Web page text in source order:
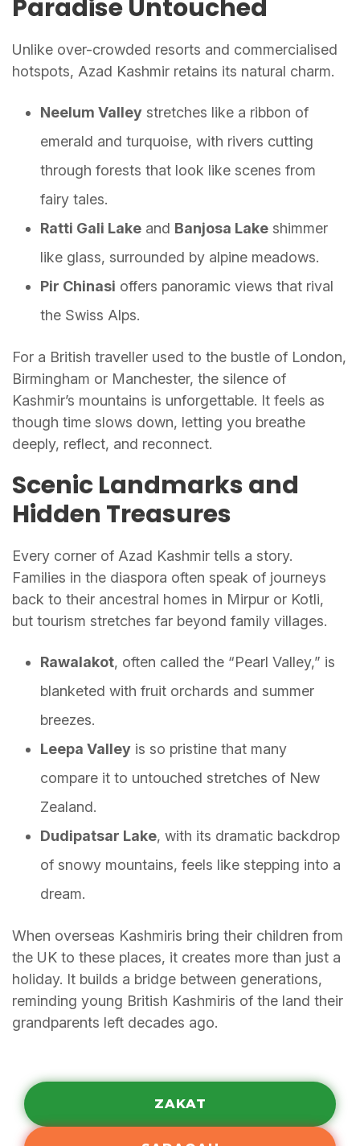
Paradise Untouched
Unlike over-crowded resorts and commercialised
hotspots, Azad Kashmir retains its natural charm.
Neelum Valley stretches like a ribbon of
emerald and turquoise, with rivers cutting
through forests that look like scenes from
fairy tales.
Ratti Gali Lake and Banjosa Lake shimmer
like glass, surrounded by alpine meadows.
Pir Chinasi offers panoramic views that rival
the Swiss Alps.
For a British traveller used to the bustle of London,
Birmingham or Manchester, the silence of
Kashmir’s mountains is unforgettable. It feels as
though time slows down, letting you breathe
deeply, reflect, and reconnect.
Scenic Landmarks and
Hidden Treasures
Every corner of Azad Kashmir tells a story.
Families in the diaspora often speak of journeys
back to their ancestral homes in Mirpur or Kotli,
but tourism stretches far beyond family villages.
Rawalakot, often called the “Pearl Valley,” is
blanketed with fruit orchards and summer
breezes.
Leepa Valley is so pristine that many
compare it to untouched stretches of New
Zealand.
Dudipatsar Lake, with its dramatic backdrop
of snowy mountains, feels like stepping into a
dream.
When overseas Kashmiris bring their children from
the UK to these places, it creates more than just a
holiday. It builds a bridge between generations,
reminding young British Kashmiris of the land their
grandparents left decades ago.
ZAKAT